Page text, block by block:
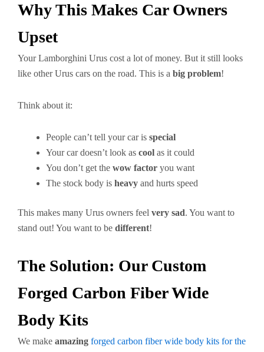
Why This Makes Car Owners
Upset
Your Lamborghini Urus cost a lot of money. But it still looks
like other Urus cars on the road. This is a big problem!
Think about it:
People can’t tell your car is special
Your car doesn’t look as cool as it could
You don’t get the wow factor you want
The stock body is heavy and hurts speed
This makes many Urus owners feel very sad. You want to
stand out! You want to be different!
The Solution: Our Custom
Forged Carbon Fiber Wide
Body Kits
We make amazing forged carbon fiber wide body kits for the